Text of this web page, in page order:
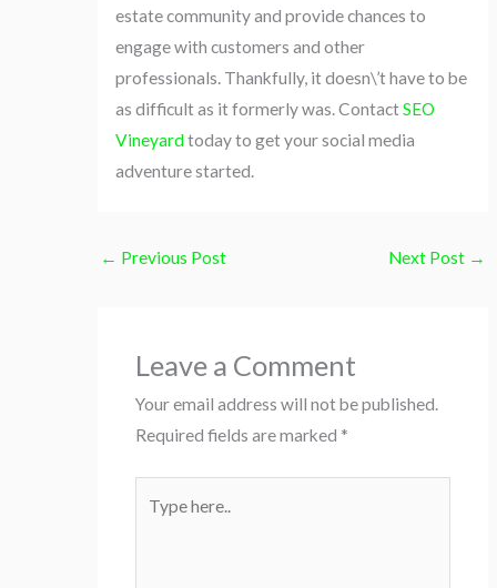
estate community and provide chances to
engage with customers and other
professionals. Thankfully, it doesn\’t have to be
as difficult as it formerly was. ContactSEO
Vineyardtoday to get your social media
adventure started.
← Previous Post Next Post →
Leave a Comment
Your email address will not be published.
Required fields are marked *
here..